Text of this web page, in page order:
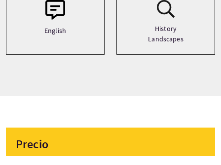
English
History
Landscapes
Precio